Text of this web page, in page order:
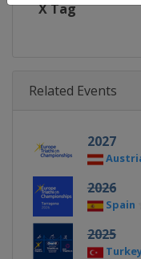
X Tag
Related Events
2027
2026
Spain
2025